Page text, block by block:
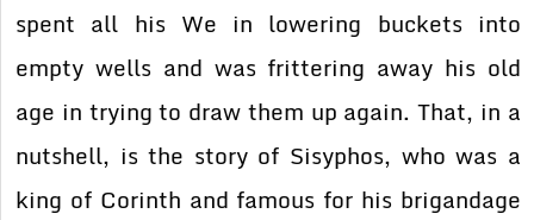
spent all his We in lowering buckets into
empty wells and was frittering away his old
age in trying to draw them up again. That, in a
nutshell, is the story of Sisyphos, who was a
king of Corinth and famous for his brigandage